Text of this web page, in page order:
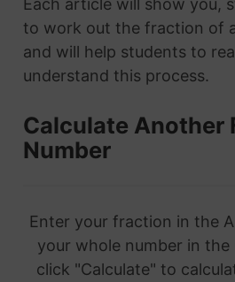
Each article will show you,
to work out the fraction of
and will help students to
understand this process.
Calculate Another
Number
Enter your fraction in the
your whole number in the
click "Calculate" to